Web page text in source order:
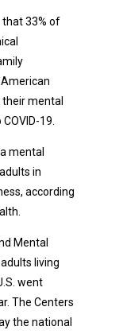
that 33% of
mental
19.
mental
in
according
Mental
living
went
The Centers
the national